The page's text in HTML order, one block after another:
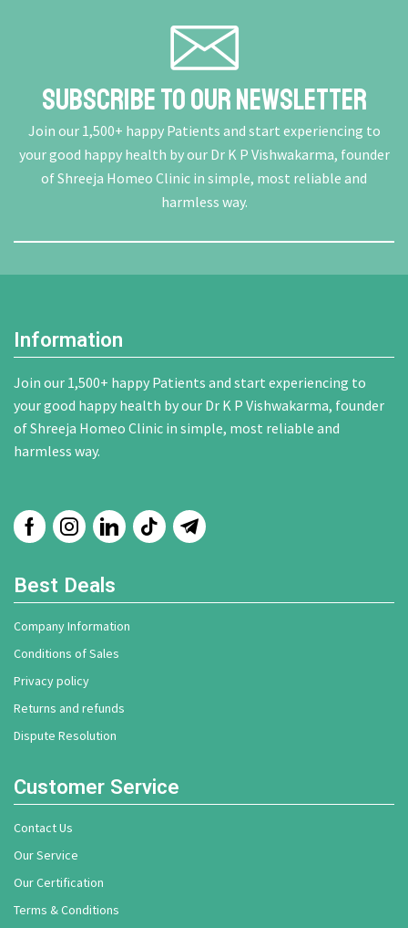
Subscribe To Our Newsletter
Join our 1,500+ happy Patients and start experiencing to
your good happy health by our Dr K P Vishwakarma, founder
of Shreeja Homeo Clinic in simple, most reliable and
harmless way.
Information
Join our 1,500+ happy Patients and start experiencing to
your good happy health by our Dr K P Vishwakarma, founder
of Shreeja Homeo Clinic in simple, most reliable and
harmless way.
Best Deals
Company Information
Conditions of Sales
Privacy policy
Returns and refunds
Dispute Resolution
Customer Service
Contact Us
Our Service
Our Certification
Terms & Conditions